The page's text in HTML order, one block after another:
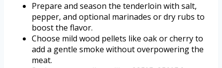
Prepare and season the tenderloin with salt,
pepper, and optional marinades or dry rubs to
boost the flavor.
Choose mild wood pellets like oak or cherry to
add a gentle smoke without overpowering the
meat.